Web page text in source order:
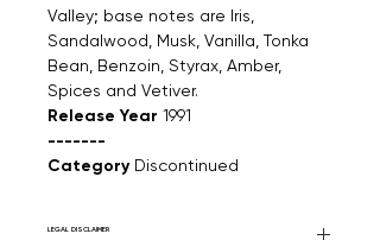
Valley; base notes are Iris,
Sandalwood, Musk, Vanilla, Tonka
Bean, Benzoin, Styrax, Amber,
Spices and Vetiver.
Release Year 1991
-------
Category Discontinued
LEGAL DISCLAIMER